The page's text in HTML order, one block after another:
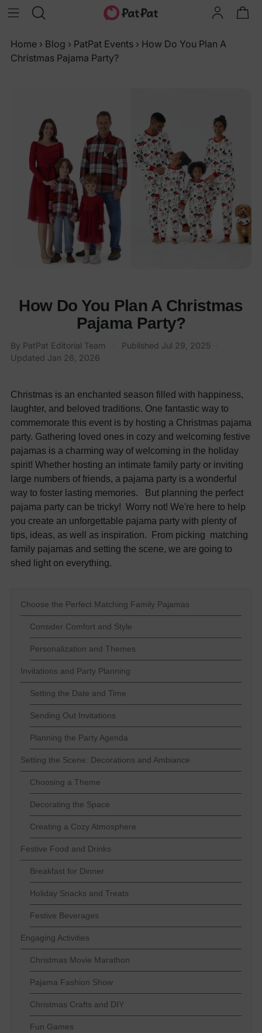
Home › Blog › PatPat Events › How Do You Plan A
Christmas Pajama Party?
How Do You Plan A Christmas
Pajama Party?
By PatPat Editorial Team Published Jul 29, 2025
Updated Jan 26, 2026
Christmas is an enchanted season filled with happiness,
laughter, and beloved traditions. One fantastic way to
commemorate this event is by hosting a Christmas pajama
party. Gathering loved ones in cozy and welcoming festive
pajamas is a charming way of welcoming in the holiday
spirit! Whether hosting an intimate family party or inviting
large numbers of friends, a pajama party is a wonderful
way to foster lasting memories.
But planning the perfect
pajama party can be tricky! Worry not! We're here to help
you create an unforgettable pajama party with plenty of
tips, ideas, as well as inspiration. From picking matching
family pajamas and setting the scene, we are going to
shed light on everything.
Choose the Perfect Matching Family Pajamas
Consider Comfort and Style
Personalization and Themes
Invitations and Party Planning
Setting the Date and Time
Sending Out Invitations
Planning the Party Agenda
Setting the Scene: Decorations and Ambiance
Choosing a Theme
Decorating the Space
Creating a Cozy Atmosphere
Festive Food and Drinks
Breakfast for Dinner
Holiday Snacks and Treats
Festive Beverages
Engaging Activities
Christmas Movie Marathon
Pajama Fashion Show
Christmas Crafts and DIY
Fun Games